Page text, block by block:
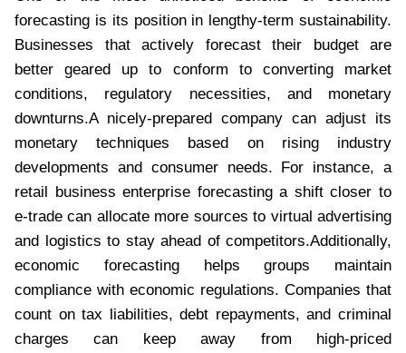
forecasting is its position in lengthy-term sustainability.
Businesses that actively forecast their budget are
better geared up to conform to converting market
conditions, regulatory necessities, and monetary
downturns.A nicely-prepared company can adjust its
monetary techniques based on rising industry
developments and consumer needs. For instance, a
retail business enterprise forecasting a shift closer to
e-trade can allocate more sources to virtual advertising
and logistics to stay ahead of competitors.Additionally,
economic forecasting helps groups maintain
compliance with economic regulations. Companies that
count on tax liabilities, debt repayments, and criminal
charges can keep away from high-priced